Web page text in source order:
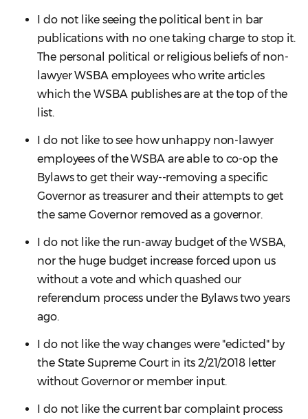
I do not like seeing the political bent in bar
publications with no one taking charge to stop it.
The personal political or religious beliefs of non-
lawyer WSBA employees who write articles
which the WSBA publishes are at the top of the
list.
I do not like to see how unhappy non-lawyer
employees of the WSBA are able to co-op the
Bylaws to get their way--removing a specific
Governor as treasurer and their attempts to get
the same Governor removed as a governor.
I do not like the run-away budget of the WSBA,
nor the huge budget increase forced upon us
without a vote and which quashed our
referendum process under the Bylaws two years
ago.
I do not like the way changes were "edicted" by
the State Supreme Court in its 2/21/2018 letter
without Governor or member input.
I do not like the current bar complaint process